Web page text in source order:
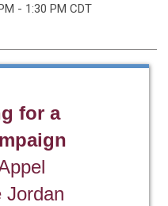
- 1:30 PM CDT
for a
Jordan